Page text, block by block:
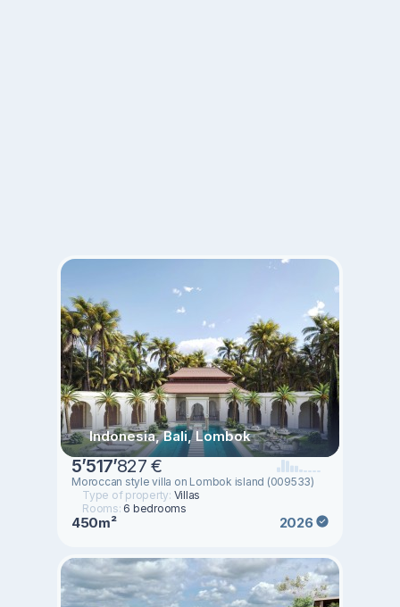
Indonesia, Bali, Lombok
5’517’827 €
Moroccan style villa on Lombok island (009533)
Type of property: Villas
Rooms: 6 bedrooms
450m² 2026